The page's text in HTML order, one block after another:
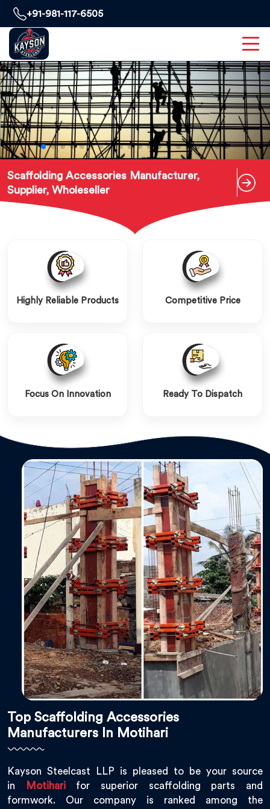
+91-981-117-6505
Scaffolding Accessories Manufacturer,
Supplier, Wholeseller
Highly Reliable Products Competitive Price
Focus On Innovation Ready To Dispatch
Top Scaffolding Accessories
Manufacturers In Motihari
Kayson Steelcast LLP is pleased to be your source
in
Motiharifor superior scaffolding parts and
formwork. Our company is ranked among the